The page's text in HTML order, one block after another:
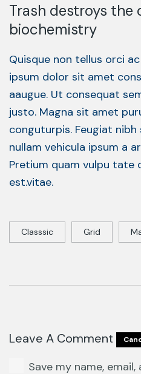
Trash destroys the
biochemistry
Quisque non tellus orci
ipsum dolor sit amet
aaugue. Ut consequat
justo. Magna sit amet
conguturpis. Feugiat nibh
nullam vehicula ipsum a
Pretium quam vulpu tate
est.vitae.
Classsic Grid
Leave A Comment
Save my name,